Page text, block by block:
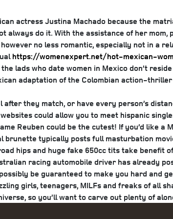
actress Justina Machado because the
always do it. With the assistance of her
no less romantic, especially not in a
https://womenexpert.net/hot-mexican-
lads who date women in Mexico don’t
adaptation of the Colombian action-
they match, or have every person’s
could allow you to meet hispanic
Reuben could be the cutest! If you’d like a
typically posts full masturbation
hips and huge fake 650cc tits take benefit
racing automobile driver has already
be guaranteed to make you hard and
girls, teenagers, MILFs and freaks of all
so you’ll want to carve out plenty of